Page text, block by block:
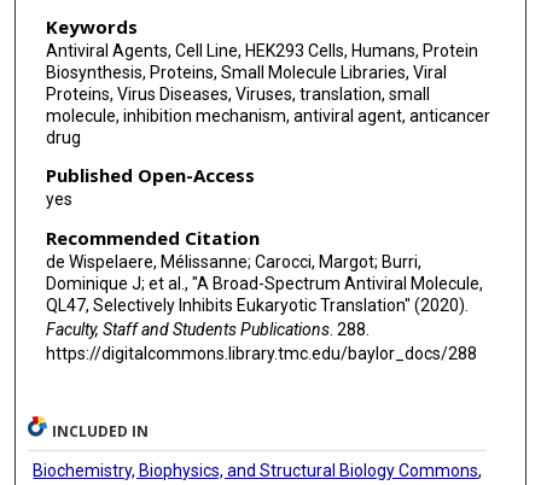
Keywords
Antiviral Agents, Cell Line, HEK293 Cells, Humans, Protein
Biosynthesis, Proteins, Small Molecule Libraries, Viral
Proteins, Virus Diseases, Viruses, translation, small
molecule, inhibition mechanism, antiviral agent, anticancer
drug
Published Open-Access
yes
Recommended Citation
de Wispelaere, Mélissanne; Carocci, Margot; Burri,
Dominique J; et al., "A Broad-Spectrum Antiviral Molecule,
QL47, Selectively Inhibits Eukaryotic Translation" (2020).
Faculty, Staff and Students Publications. 288.
https://digitalcommons.library.tmc.edu/baylor_docs/288
INCLUDED IN
Biochemistry, Biophysics, and Structural Biology Commons,